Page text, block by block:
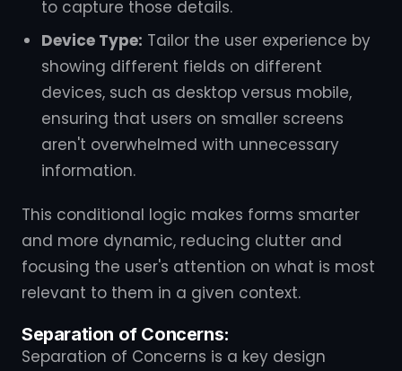
to capture those details.
Device Type: Tailor the user experience by
showing different fields on different
devices, such as desktop versus mobile,
ensuring that users on smaller screens
aren't overwhelmed with unnecessary
information.
This conditional logic makes forms smarter
and more dynamic, reducing clutter and
focusing the user's attention on what is most
relevant to them in a given context.
Separation of Concerns:
Separation of Concerns is a key design